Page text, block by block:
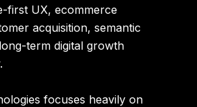
first UX, ecommerce
acquisition, semantic
term digital growth
focuses heavily on